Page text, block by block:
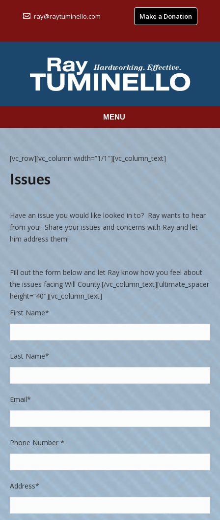
ray@raytuminello.com Make a Donation
MENU
[vc_row][vc_column width=”1/1″][vc_column_text]
Issues
Have an issue you would like looked in to? Ray wants to hear
from you! Share your issues and concerns with Ray and let
him address them!
Fill out the form below and let Ray know how you feel about
the issues facing Will County.[/vc_column_text][ultimate_spacer
height=”40″][vc_column_text]
First Name*
Last Name*
Email*
Phone Number *
Address*